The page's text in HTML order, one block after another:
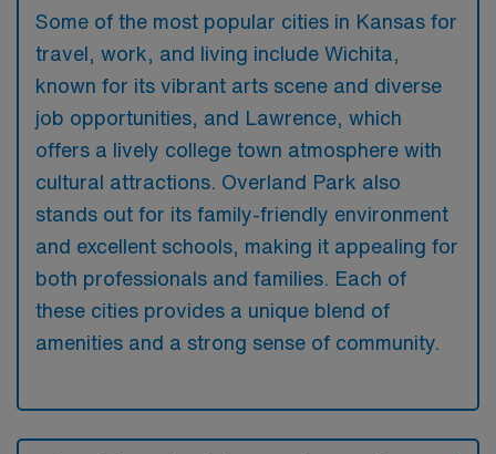
Some of the most popular cities in Kansas for
travel, work, and living include Wichita,
known for its vibrant arts scene and diverse
job opportunities, and Lawrence, which
offers a lively college town atmosphere with
cultural attractions. Overland Park also
stands out for its family-friendly environment
and excellent schools, making it appealing for
both professionals and families. Each of
these cities provides a unique blend of
amenities and a strong sense of community.